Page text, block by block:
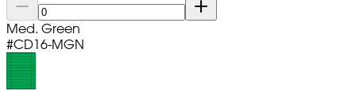
Med. Green
#CD16-MGN